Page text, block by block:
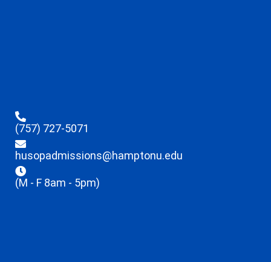
(757) 727-5071
husopadmissions@hamptonu.edu
(M - F 8am - 5pm)